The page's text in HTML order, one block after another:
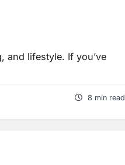
and lifestyle. If you’ve
8 min read